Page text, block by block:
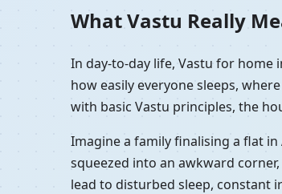
What Vastu Really
In day-to-day life, Vastu for home
how easily everyone sleeps,
with basic Vastu principles, the
Imagine a family finalising a flat
squeezed into an awkward
lead to disturbed sleep, constant